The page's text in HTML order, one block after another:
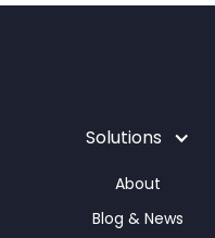
Solutions
About
Blog & News